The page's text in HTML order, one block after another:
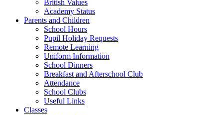
British Values
Academy Status
Parents and Children
School Hours
Pupil Holiday Requests
Remote Learning
Uniform Information
School Dinners
Breakfast and Afterschool Club
Attendance
School Clubs
Useful Links
Classes